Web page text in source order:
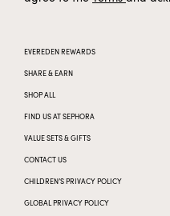
EVEREDEN REWARDS
SHARE & EARN
SHOP ALL
FIND US AT SEPHORA
VALUE SETS & GIFTS
CONTACT US
CHILDREN’S PRIVACY POLICY
GLOBAL PRIVACY POLICY